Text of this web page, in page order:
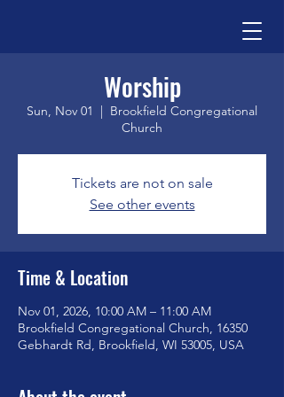
Worship
Sun, Nov 01
  |
Brookfield Congregational
Church
Tickets are not on sale
See other events
Time & Location
Nov 01, 2026, 10:00 AM – 11:00 AM
Brookfield Congregational Church, 16350
Gebhardt Rd, Brookfield, WI 53005, USA